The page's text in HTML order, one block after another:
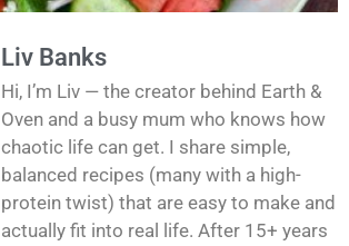
Liv Banks
Hi, I’m Liv — the creator behind Earth &
Oven and a busy mum who knows how
chaotic life can get. I share simple,
balanced recipes (many with a high-
protein twist) that are easy to make and
actually fit into real life. After 15+ years